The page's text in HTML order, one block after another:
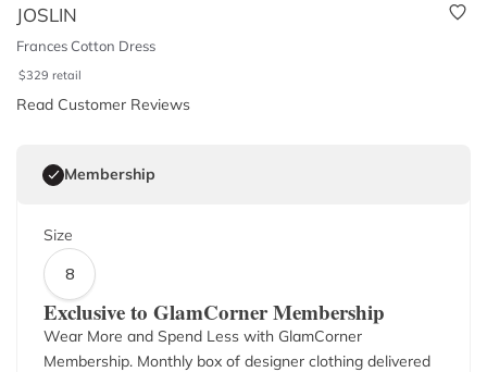
JOSLIN
Frances Cotton Dress
$329 retail
Read Customer Reviews
Membership
Size
8
Exclusive to GlamCorner Membership
Wear More and Spend Less with GlamCorner
Membership. Monthly box of designer clothing delivered